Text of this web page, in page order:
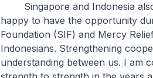
Singapore and Indonesia also
happy to have the opportunity
Foundation (SIF) and Mercy
Indonesians. Strengthening
understanding between us. I am